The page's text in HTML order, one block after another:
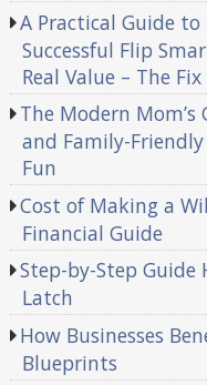
A Practical Guide
Successful Flip
Real Value – The
The Modern Mom’s
and Family-
Fun
Cost of Making a
Financial Guide
Step-by-Step Guide
Latch
How Businesses
Blueprints